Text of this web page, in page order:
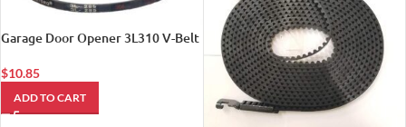
Garage Door Opener 3L310 V-Belt
$10.85
ADD TO CART